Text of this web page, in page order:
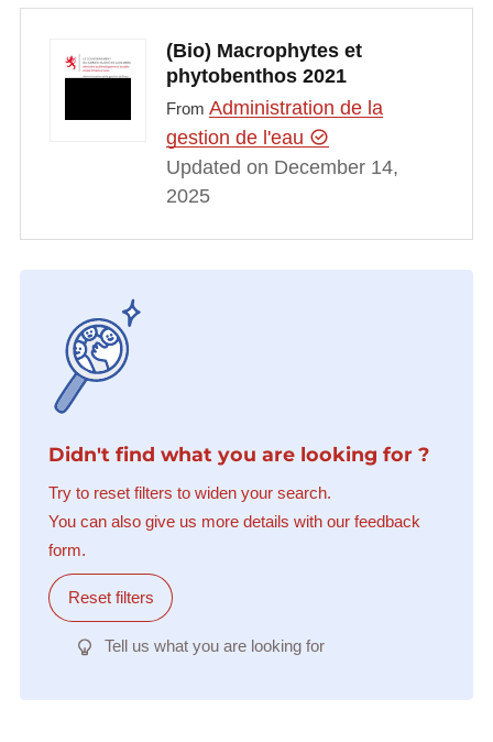
(Bio) Macrophytes et
phytobenthos 2021
From Administration de la
gestion de l'eau
Updated on December 14,
2025
Didn't find what you are looking for ?
Try to reset filters to widen your search.
You can also give us more details with our feedback
form.
Reset filters
Tell us what you are looking for